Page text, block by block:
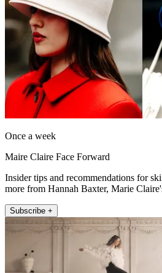
Once a week
Maire Claire Face Forward
Insider tips and recommendations for
more from Hannah Baxter, Marie
Subscribe +